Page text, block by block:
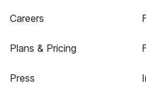
Careers
Plans & Pricing
Press